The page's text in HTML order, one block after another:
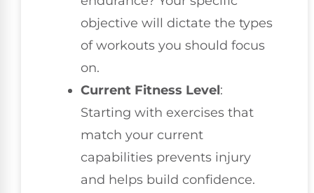
objective will dictate the types
of workouts you should focus
on.
Current Fitness Level:
Starting with exercises that
match your current
capabilities prevents injury
and helps build confidence.